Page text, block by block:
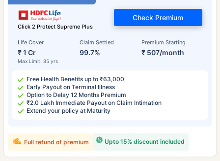
Click 2 Protect Supreme Plus
Life Cover
₹ 1 Cr
Max Limit: 85 yrs
Claim Settled
99.7%
Premium Starting
₹ 507/month
Check Premium
Free Health Benefits up to ₹63,000
Early Payout on Terminal Illness
Option to Delay 12 Months Premium
₹2.0 Lakh Immediate Payout on Claim Intimation
Extend your policy at Maturity
Upto 15% discount included
Full refund of premium